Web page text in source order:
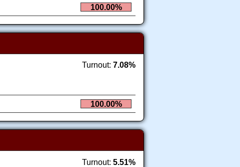
100.00%
Turnout: 7.08%
100.00%
Turnout: 5.51%